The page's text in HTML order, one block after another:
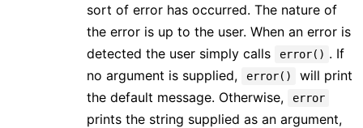
sort of error has occurred. The nature of
the error is up to the user. When an error is
detected the user simply calls
error() . If
no argument is supplied,
error()
will print
the default message. Otherwise,
error
prints the string supplied as an argument,